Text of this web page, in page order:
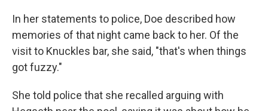
In her statements to police, Doe described how
memories of that night came back to her. Of the
visit to Knuckles bar, she said, "that's when things
got fuzzy."
She told police that she recalled arguing with